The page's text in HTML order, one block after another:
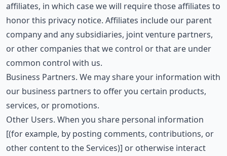
affiliates, in which case we will require those affiliates to
honor this privacy notice. Affiliates include our parent
company and any subsidiaries, joint venture partners,
or other companies that we control or that are under
common control with us.
Business Partners. We may share your information with
our business partners to offer you certain products,
services, or promotions.
Other Users. When you share personal information
[(for example, by posting comments, contributions, or
other content to the Services)] or otherwise interact